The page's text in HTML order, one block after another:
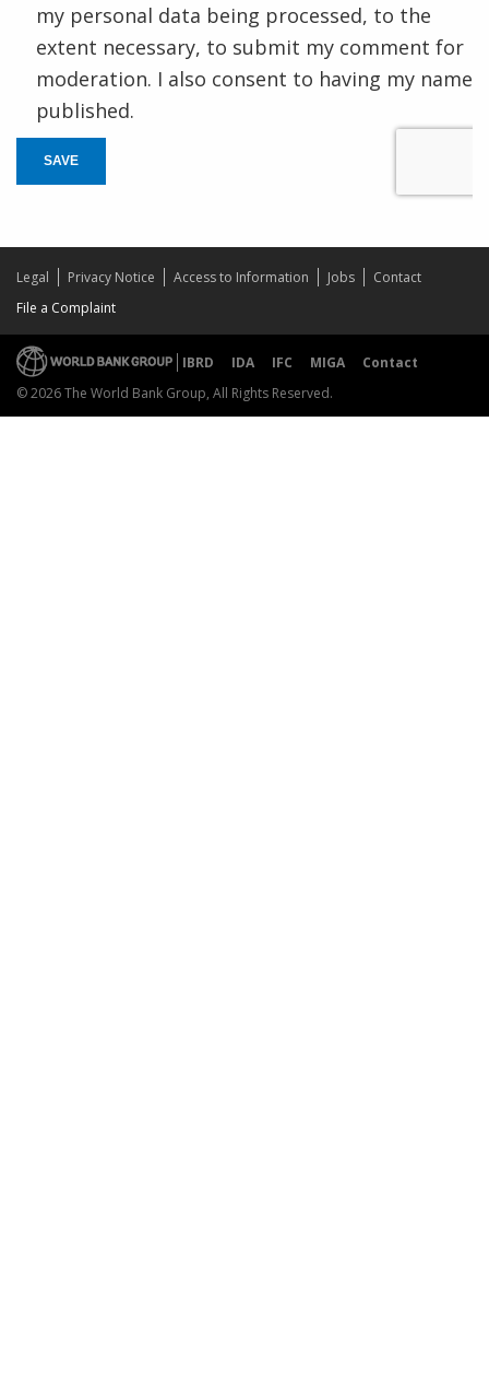
my personal data being processed, to the
extent necessary, to submit my comment for
moderation. I also consent to having my name
published.
SAVE
Legal Privacy Notice Access to Information Jobs
Contact
File a Complaint
IBRD IDA IFC MIGA
Contact
© 2026 The World Bank Group, All Rights Reserved.